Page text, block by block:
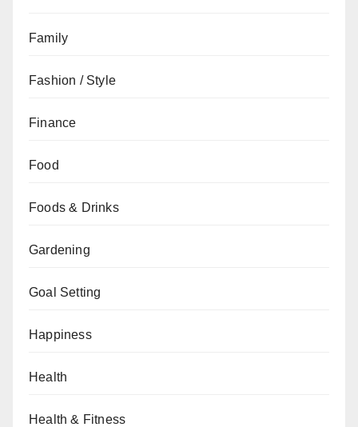
Family
Fashion / Style
Finance
Food
Foods & Drinks
Gardening
Goal Setting
Happiness
Health
Health & Fitness